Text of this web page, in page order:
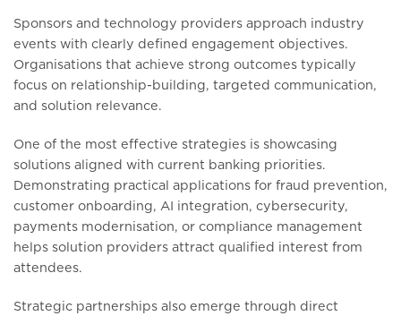
Sponsors and technology providers approach industry
events with clearly defined engagement objectives.
Organisations that achieve strong outcomes typically
focus on relationship-building, targeted communication,
and solution relevance.
One of the most effective strategies is showcasing
solutions aligned with current banking priorities.
Demonstrating practical applications for fraud prevention,
customer onboarding, AI integration, cybersecurity,
payments modernisation, or compliance management
helps solution providers attract qualified interest from
attendees.
Strategic partnerships also emerge through direct